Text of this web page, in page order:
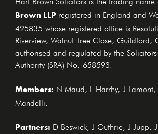
Brown LLP
registered in England and
425835 whose registered office is
Riverview, Walnut Tree Close, Guildford,
authorised and regulated by the Solicitors
Authority (SRA) No. 658593.
Members: N Maud, L Harrhy, J Lamont,
Mandelli.
Partners: D Beswick, J Guthrie, J Jupp,